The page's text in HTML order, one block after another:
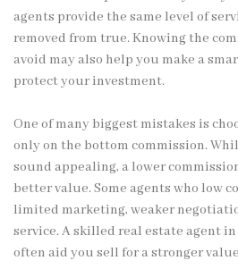
agents provide the same level of
removed from true. Knowing the
avoid may also help you make a
protect your investment.
One of many biggest mistakes is
only on the bottom commission.
sound appealing, a lower
better value. Some agents who low
limited marketing, weaker
service. A skilled real estate agent
often aid you sell for a stronger